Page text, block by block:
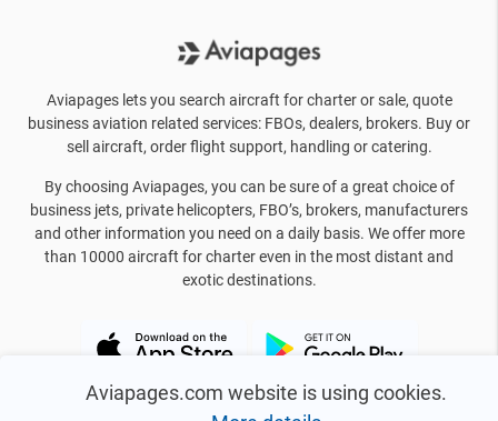
Aviapages.com website is using cookies.
Aviapages lets you search aircraft for charter or sale, quote
business aviation related services: FBOs, dealers, brokers. Buy or
sell aircraft, order flight support, handling or catering.
By choosing Aviapages, you can be sure of a great choice of
business jets, private helicopters, FBO’s, brokers, manufacturers
and other information you need on a daily basis. We offer more
than 10000 aircraft for charter even in the most distant and
exotic destinations.